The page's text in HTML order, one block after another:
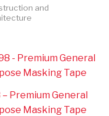
and
Premium General
Masking Tape